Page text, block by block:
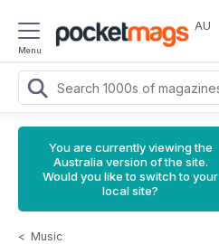
Menu
AU
You are currently viewing the
Australia version of the site.
Would you like to switch to your
local site?
< Music